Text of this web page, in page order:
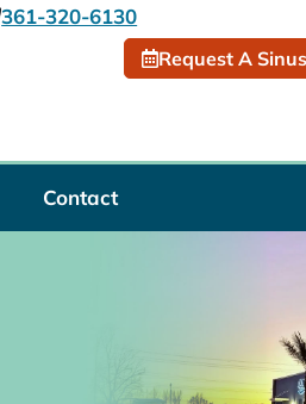
361-320-6130
Request A
Contact